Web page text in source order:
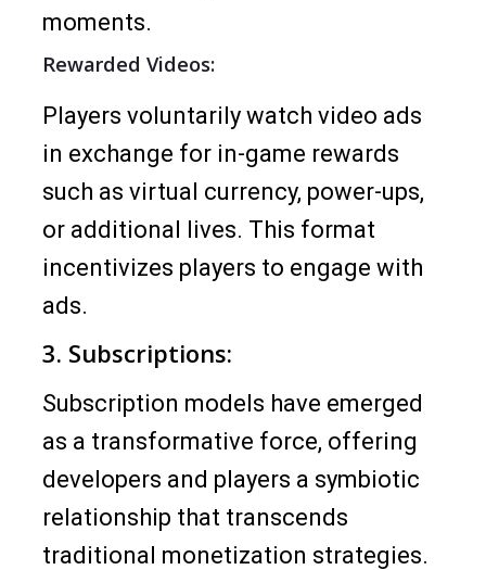
moments.
Rewarded Videos:
Players voluntarily watch video ads
in exchange for in-game rewards
such as virtual currency, power-ups,
or additional lives. This format
incentivizes players to engage with
ads.
3. Subscriptions:
Subscription models have emerged
as a transformative force, offering
developers and players a symbiotic
relationship that transcends
traditional monetization strategies.